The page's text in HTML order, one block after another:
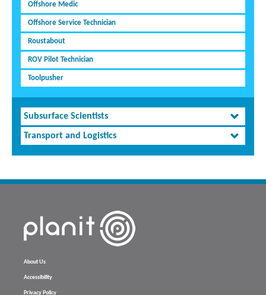
Offshore Medic
Offshore Service Technician
Roustabout
ROV Pilot Technician
Toolpusher
Subsurface Scientists
Transport and Logistics
About Us
Accessibility
Privacy Policy